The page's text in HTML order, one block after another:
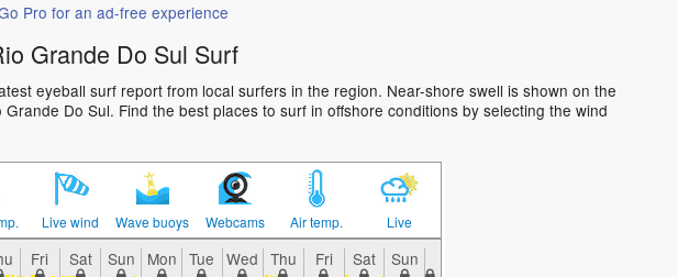
Pro for an ad-free experience
Grande Do Sul Surf
eyeball surf report from local surfers in the region. Near-shore swell is shown on the
Do Sul. Find the best places to surf in offshore conditions by selecting the wind
Live wind Wave buoys Webcams Air temp. Live
Fri Sat Sun Mon Tue Wed Thu Fri Sat Sun